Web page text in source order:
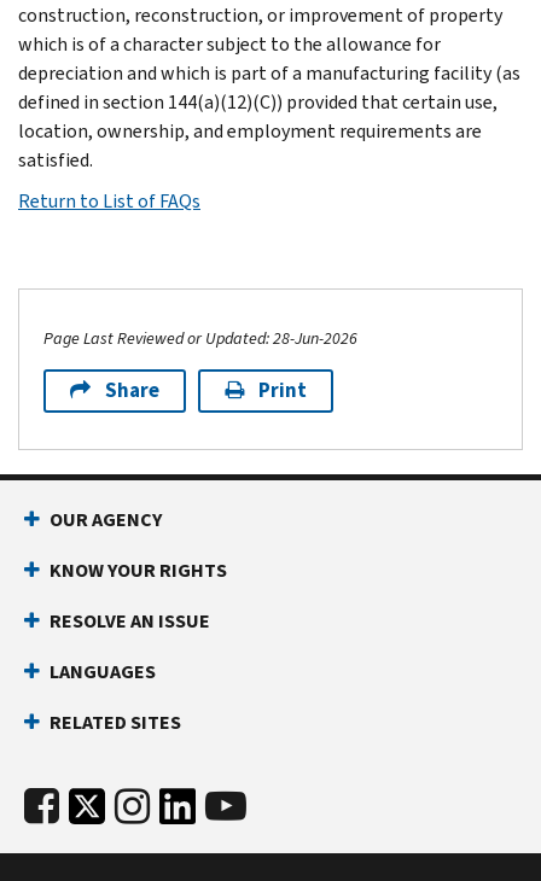
construction, reconstruction, or improvement of property
which is of a character subject to the allowance for
depreciation and which is part of a manufacturing facility (as
defined in section 144(a)(12)(C)) provided that certain use,
location, ownership, and employment requirements are
satisfied.
Return to List of FAQs
Page Last Reviewed or Updated: 28-Jun-2026
Share Print
OUR AGENCY
KNOW YOUR RIGHTS
RESOLVE AN ISSUE
LANGUAGES
RELATED SITES